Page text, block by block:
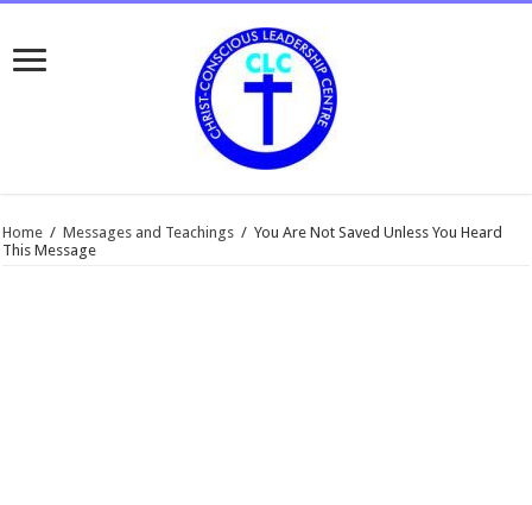
Home / Messages and Teachings / You Are Not Saved Unless You Heard
This Message